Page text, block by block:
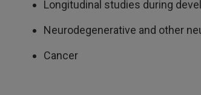
Longitudinal studies during
Neurodegenerative and other
Cancer